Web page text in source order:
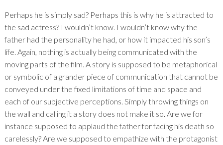
Perhaps he is simply sad? Perhaps this is why he is attracted to
the sad actress? I wouldn’t know. I wouldn’t know why the
father had the personality he had, or how it impacted his son’s
life. Again, nothing is actually being communicated with the
moving parts of the film. A story is supposed to be metaphorical
or symbolic of a grander piece of communication that cannot be
conveyed under the fixed limitations of time and space and
each of our subjective perceptions. Simply throwing things on
the wall and calling it a story does not make it so. Are we for
instance supposed to applaud the father for facing his death so
carelessly? Are we supposed to empathize with the protagonist